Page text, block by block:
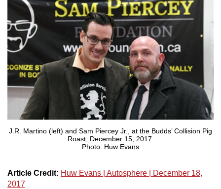
J.R. Martino (left) and Sam Piercey Jr., at the Budds’ Collision Pig
Roast, December 15, 2017.
Photo: Huw Evans
Article Credit: Huw Evans | Autosphere | December 18,
2017